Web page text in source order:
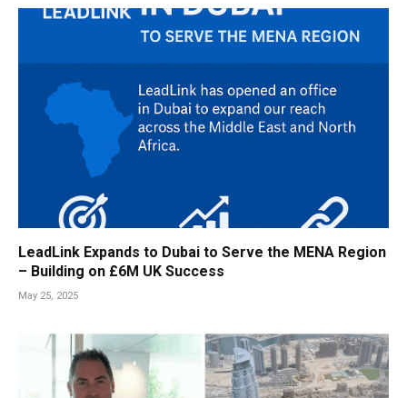
LeadLink Expands to Dubai to Serve the MENA Region
– Building on £6M UK Success
May 25, 2025